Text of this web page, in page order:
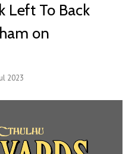
Left To Back
on
2023